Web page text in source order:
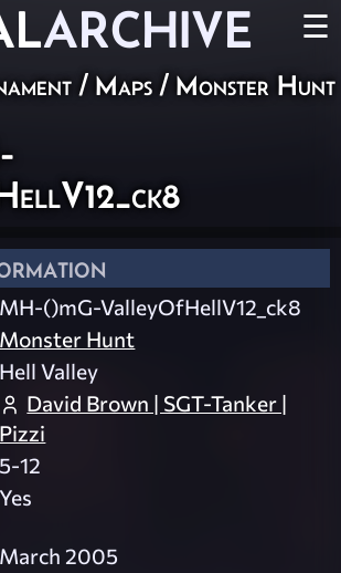
ARCHIVE ☰
/ Maps / Monster Hunt
MH-()mG-ValleyOfHellV12_ck8
Monster Hunt
Hell Valley
David Brown | SGT-Tanker |
Pizzi
5-12
Yes
March 2005